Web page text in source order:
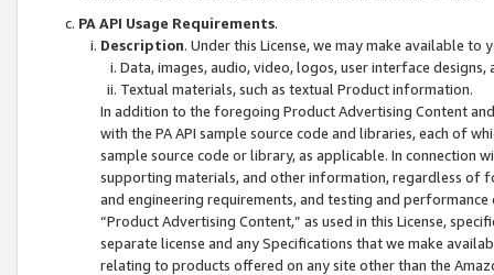
PA API Usage Requirements.
Description. Under this License, we may make available
Data, images, audio, video, logos, user interface designs,
Textual materials, such as textual Product information.
In addition to the foregoing Product Advertising Content
with the PA API sample source code and libraries, each of
sample source code or library, as applicable. In connection
supporting materials, and other information, regardless of
and engineering requirements, and testing and
“Product Advertising Content,” as used in this License,
separate license and any Specifications that we make
relating to products offered on any site other than the